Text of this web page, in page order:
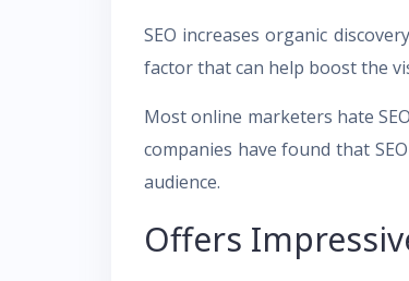
SEO increases organic
factor that can help boost the
Most online marketers hate
companies have found that
audience.
Offers